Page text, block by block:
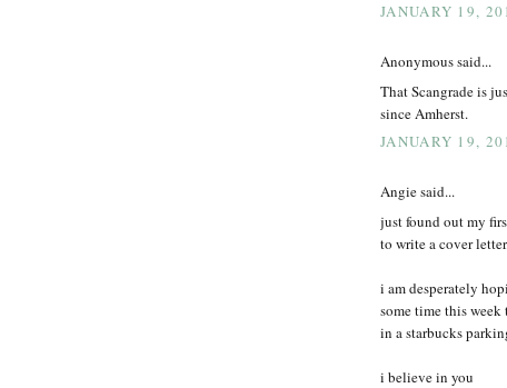
JANUARY 19,
Anonymous said...
That Scangrade is
since Amherst.
JANUARY 19,
Angie said...
just found out my
to write a cover
i am desperately
some time this
in a starbucks
i believe in you